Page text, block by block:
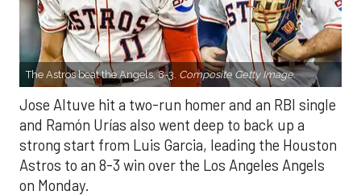
The Astros beat the Angels, 8-3. Composite Getty Image.
Jose Altuve hit a two-run homer and an RBI single
and Ramón Urías also went deep to back up a
strong start from Luis Garcia, leading the Houston
Astros to an 8-3 win over the Los Angeles Angels
on Monday.